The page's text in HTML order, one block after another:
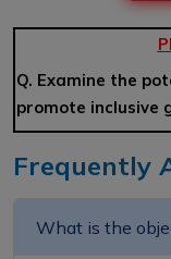
Q. Examine the
promote inclusive
Frequently
What is the